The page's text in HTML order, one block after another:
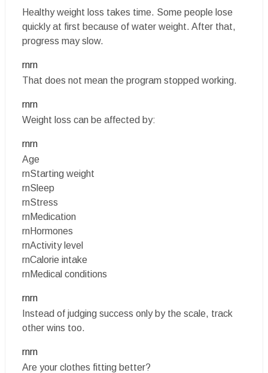
Healthy weight loss takes time. Some people lose
quickly at first because of water weight. After that,
progress may slow.
rnrn
That does not mean the program stopped working.
rnrn
Weight loss can be affected by:
rnrn
Age
rnStarting weight
rnSleep
rnStress
rnMedication
rnHormones
rnActivity level
rnCalorie intake
rnMedical conditions
rnrn
Instead of judging success only by the scale, track
other wins too.
rnrn
Are your clothes fitting better?